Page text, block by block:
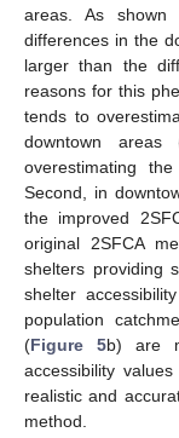
areas. As shown
differences in the
larger than the
reasons for this
tends to
downtown areas
overestimating
Second, in
the improved
original 2SFCA
shelters providing
shelter
population
(Figure 5b) are
accessibility
realistic and
method.